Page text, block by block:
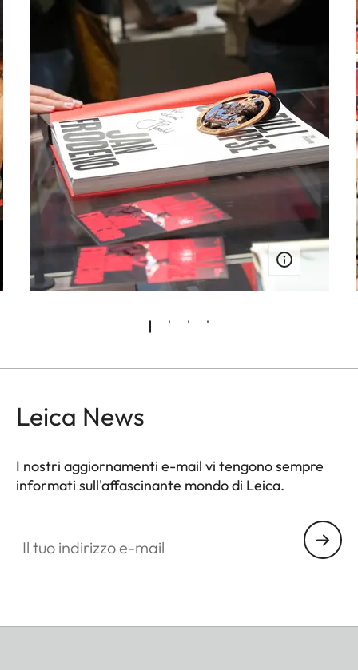
Leica News
I nostri aggiornamenti e-mail vi tengono sempre
informati sull'affascinante mondo di Leica.